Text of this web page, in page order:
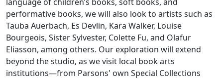
performative books, we will also look to artists such as
Tauba Auerbach, Es Devlin, Kara Walker, Louise
Bourgeois, Sister Sylvester, Colette Fu, and Olafur
Eliasson, among others. Our exploration will extend
beyond the studio, as we visit local book arts
institutions—from Parsons' own Special Collections